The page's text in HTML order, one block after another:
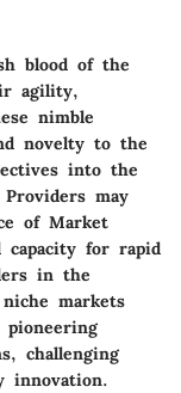
blood of the
agility,
nimble
novelty to the
into the
may
of Market
capacity for rapid
in the
markets
pioneering
challenging
innovation.